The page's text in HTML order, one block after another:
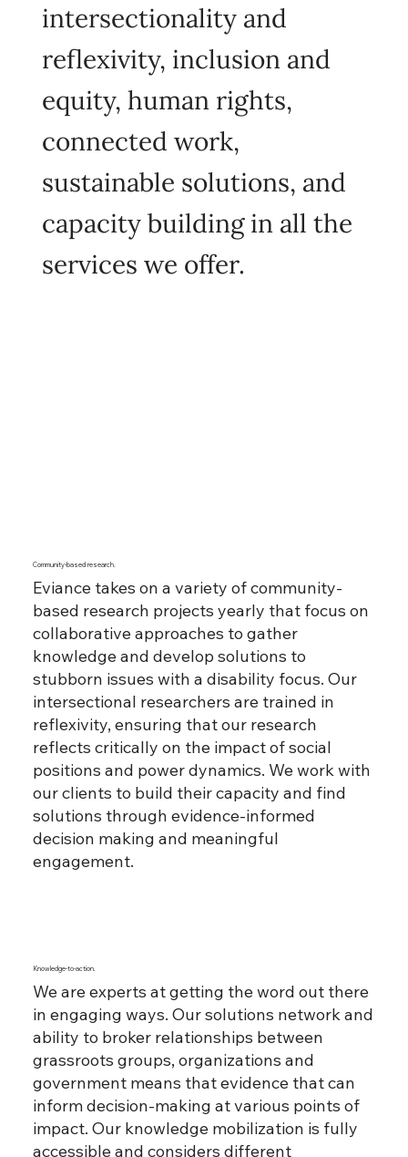
intersectionality and
reflexivity, inclusion and
equity, human rights,
connected work,
sustainable solutions, and
capacity building in all the
services we offer.
Community-based research.
Eviance takes on a variety of community-
based research projects yearly that focus on
collaborative approaches to gather
knowledge and develop solutions to
stubborn issues with a disability focus. Our
intersectional researchers are trained in
reflexivity, ensuring that our research
reflects critically on the impact of social
positions and power dynamics. We work with
our clients to build their capacity and find
solutions through evidence-informed
decision making and meaningful
engagement.
Knowledge-to-action.
We are experts at getting the word out there
in engaging ways. Our solutions network and
ability to broker relationships between
grassroots groups, organizations and
government means that evidence that can
inform decision-making at various points of
impact. Our knowledge mobilization is fully
accessible and considers different